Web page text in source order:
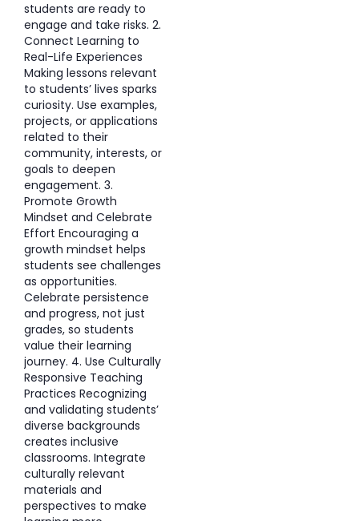
students are ready to
engage and take risks. 2.
Connect Learning to
Real-Life Experiences
Making lessons relevant
to students’ lives sparks
curiosity. Use examples,
projects, or applications
related to their
community, interests, or
goals to deepen
engagement. 3.
Promote Growth
Mindset and Celebrate
Effort Encouraging a
growth mindset helps
students see challenges
as opportunities.
Celebrate persistence
and progress, not just
grades, so students
value their learning
journey. 4. Use Culturally
Responsive Teaching
Practices Recognizing
and validating students’
diverse backgrounds
creates inclusive
classrooms. Integrate
culturally relevant
materials and
perspectives to make